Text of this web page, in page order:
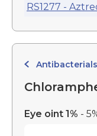
RS1277 -
Antibacterials
Eye oint 1% -